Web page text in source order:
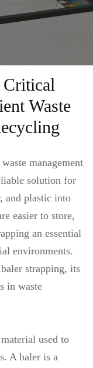
Waste
management
solution for
and plastic into
easier to store,
an essential
environments.
strapping, its
in waste
used to
A baler is a